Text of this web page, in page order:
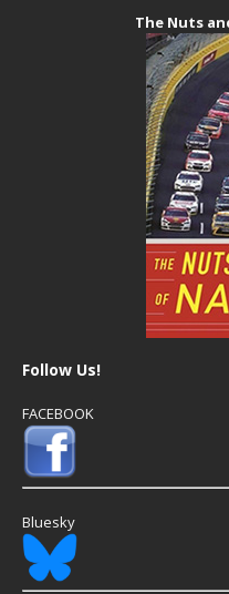
The Nuts
Follow Us!
FACEBOOK
Bluesky